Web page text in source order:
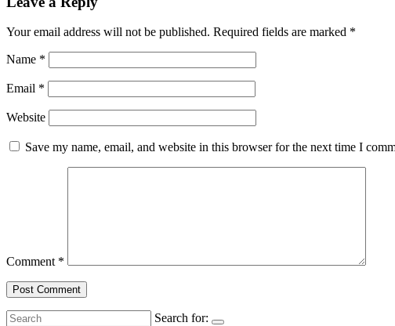
Your email address will not be published. Required fields are marked *
Name *
Email *
Website
Save my name, email, and website in this browser for the next time I
Comment *
Search for: